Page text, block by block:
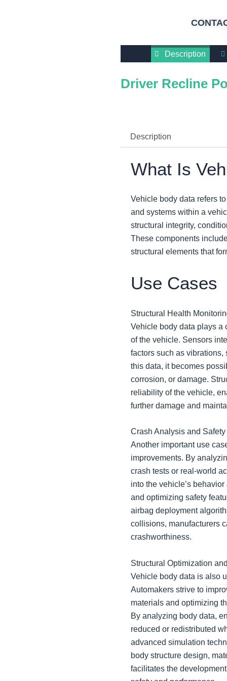
Description
Driver Recline
Description
What Is
Vehicle body data refers
and systems within a
structural integrity,
These components
structural elements that
Use Cases
Structural Health
Vehicle body data plays a
of the vehicle. Sensors
factors such as vibrations,
this data, it becomes
corrosion, or damage.
reliability of the vehicle,
further damage and
Crash Analysis and
Another important use
improvements. By
crash tests or real-world
into the vehicle’s
and optimizing safety
airbag deployment
collisions, manufacturers
crashworthiness.
Structural Optimization
Vehicle body data is also
Automakers strive to
materials and optimizing
By analyzing body data,
reduced or redistributed
advanced simulation
body structure design,
facilitates the